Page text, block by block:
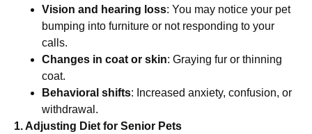
Vision and hearing loss: You may notice your pet
bumping into furniture or not responding to your
calls.
Changes in coat or skin: Graying fur or thinning
coat.
Behavioral shifts: Increased anxiety, confusion, or
withdrawal.
1. Adjusting Diet for Senior Pets